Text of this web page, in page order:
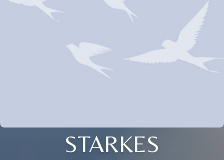
STARKES